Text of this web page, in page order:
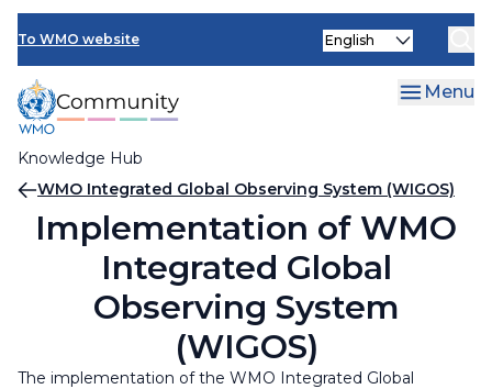
Skip
main
content
To WMO website
Knowledge Hub
Select
Menu
Breadcrumb
WMO Integrated Global Observing System (WIGOS)
Implementation of WMO
Integrated Global
Observing System
(WIGOS)
The implementation of the WMO Integrated Global